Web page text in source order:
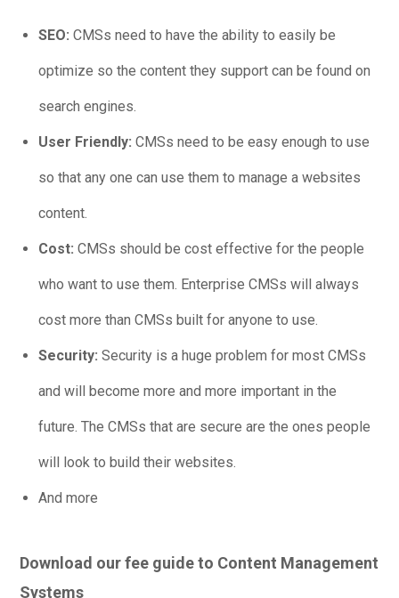
SEO: CMSs need to have the ability to easily be
optimize so the content they support can be found on
search engines.
User Friendly: CMSs need to be easy enough to use
so that any one can use them to manage a websites
content.
Cost: CMSs should be cost effective for the people
who want to use them. Enterprise CMSs will always
cost more than CMSs built for anyone to use.
Security: Security is a huge problem for most CMSs
and will become more and more important in the
future. The CMSs that are secure are the ones people
will look to build their websites.
And more
Download our fee guide to Content Management
Systems